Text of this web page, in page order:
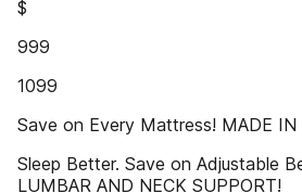
$
999
1099
Save on Every Mattress! MADE IN
Sleep Better. Save on Adjustable
LUMBAR AND NECK SUPPORT!